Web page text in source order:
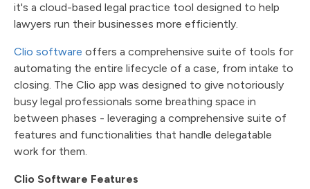
it's a cloud-based legal practice tool designed to help
lawyers run their businesses more efficiently.
Clio software offers a comprehensive suite of tools for
automating the entire lifecycle of a case, from intake to
closing. The Clio app was designed to give notoriously
busy legal professionals some breathing space in
between phases - leveraging a comprehensive suite of
features and functionalities that handle delegatable
work for them.
Clio Software Features